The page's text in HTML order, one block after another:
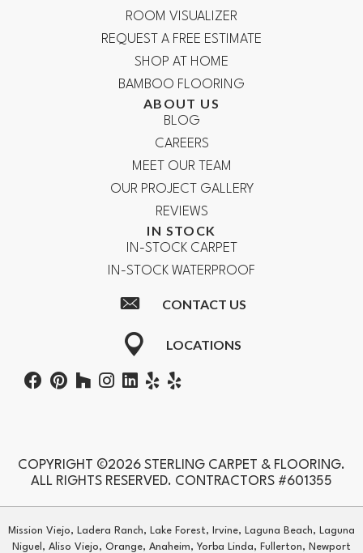
ROOM VISUALIZER
REQUEST A FREE ESTIMATE
SHOP AT HOME
BAMBOO FLOORING
ABOUT US
BLOG
CAREERS
MEET OUR TEAM
OUR PROJECT GALLERY
REVIEWS
IN STOCK
IN-STOCK CARPET
IN-STOCK WATERPROOF
CONTACT US
LOCATIONS
COPYRIGHT ©2026 STERLING CARPET & FLOORING.
ALL RIGHTS RESERVED. CONTRACTORS #601355
Mission Viejo, Ladera Ranch, Lake Forest, Irvine, Laguna Beach, Laguna
Niguel, Aliso Viejo, Orange, Anaheim, Yorba Linda, Fullerton, Newport